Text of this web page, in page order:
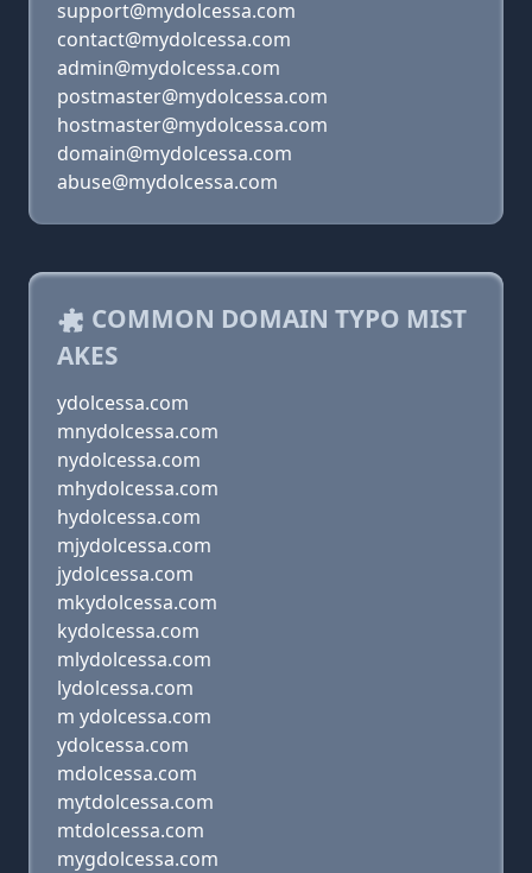
support@mydolcessa.com
contact@mydolcessa.com
admin@mydolcessa.com
postmaster@mydolcessa.com
hostmaster@mydolcessa.com
domain@mydolcessa.com
abuse@mydolcessa.com
COMMON DOMAIN TYPO MIST
AKES
ydolcessa.com
mnydolcessa.com
nydolcessa.com
mhydolcessa.com
hydolcessa.com
mjydolcessa.com
jydolcessa.com
mkydolcessa.com
kydolcessa.com
mlydolcessa.com
lydolcessa.com
m ydolcessa.com
ydolcessa.com
mdolcessa.com
mytdolcessa.com
mtdolcessa.com
mygdolcessa.com